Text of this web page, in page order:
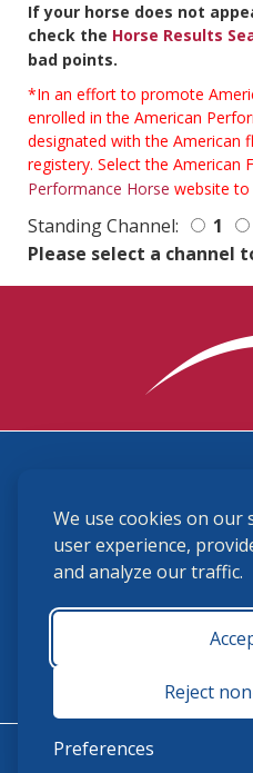
We use cookies on our
user experience,
and analyze our traffic.
Reject
Preferences
If your horse does not
check the Horse Results
bad points.
*In an effort to promote
enrolled in the American
designated with the American
registery. Select the American
Performance Horse website to
Standing Channel: 1
Please select a channel
(859) 225-6700
USHJA Privacy Policy
Terms and
Monday - Friday